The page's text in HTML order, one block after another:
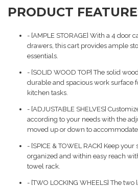
PRODUCT
- [AMPLE STORAGE] With a 4 door
drawers, this cart provides ample
essentials.
- [SOLID WOOD TOP] The solid
durable and spacious work surface
kitchen tasks.
- [ADJUSTABLE SHELVES]
according to your needs with the
moved up or down to
- [SPICE & TOWEL RACK] Keep
organized and within easy reach
towel rack.
- [TWO LOCKING WHEELS] The